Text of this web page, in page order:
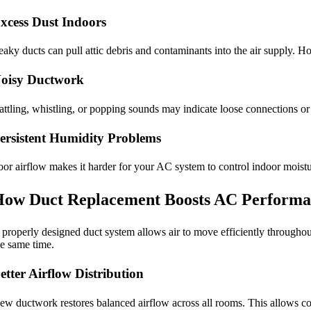
Dust Indoors
ducts can pull attic debris and contaminants into the air supply.
Ductwork
whistling, or popping sounds may indicate loose connections
Humidity Problems
airflow makes it harder for your AC system to control indoor
Duct Replacement Boosts AC
designed duct system allows air to move efficiently
same time.
Airflow Distribution
ductwork restores balanced airflow across all rooms. This allows